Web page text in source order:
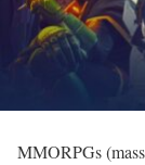
MMORPGs